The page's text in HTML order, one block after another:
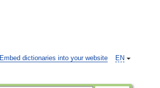
EN
Embed dictionaries into your website